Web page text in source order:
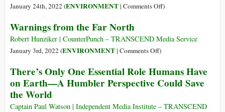
–
Earth
Day
January 24th, 2022 (ENVIRONMENT| Comments Offon
Has
Limit
for
Say
)
Warnings from the Far North
Robert Hunziker | CounterPunch – TRANSCEND Media Service
January 3rd, 2022 (ENVIRONMENT| Comments Offon
from
the
North
)
There’s Only One Essential Role Humans Have
on Earth—A Humbler Perspective Could Save
the World
Captain Paul Watson | Independent Media Institute – TRANSCEND